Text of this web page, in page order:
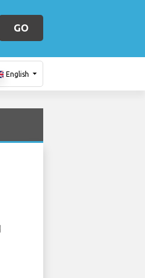
GO
English